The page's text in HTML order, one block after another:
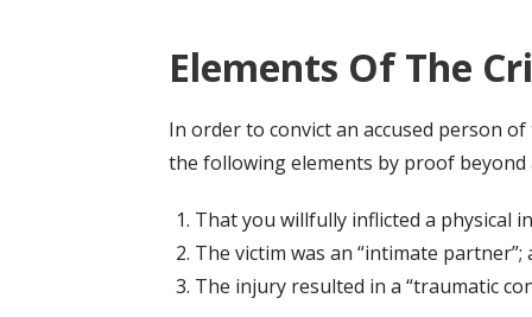
Elements Of The
In order to convict an accused person
the following elements by proof beyond
That you willfully inflicted a physical
The victim was an “intimate partner”;
The injury resulted in a “traumatic